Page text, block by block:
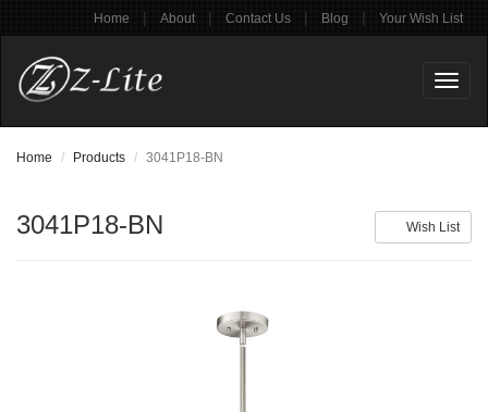
Home | About | Contact Us | Blog | Your Wish List
Home Products 3041P18-BN
Wish List
3041P18-BN